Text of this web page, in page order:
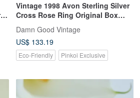
Vintage 1998 Avon Sterling Silver
Cross Rose Ring Original Box
RIN200
Damn Good Vintage
US$ 133.19
Eco-Friendly Pinkoi Exclusive